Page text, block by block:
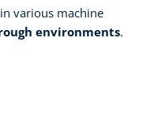
in various machine
environments.